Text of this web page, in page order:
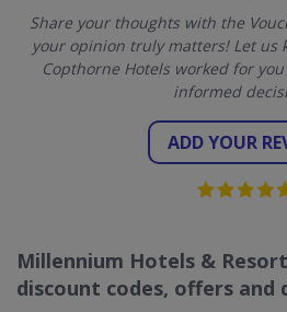
Share your thoughts with the
your opinion truly matters! Let us
Copthorne Hotels worked for
informed
ADD YOUR
Millennium Hotels &
discount codes, offers and